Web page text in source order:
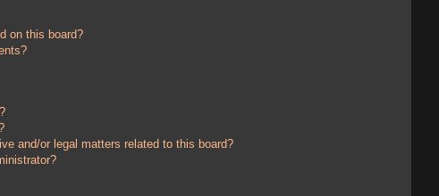
on this board?
and/or legal matters related to this board?